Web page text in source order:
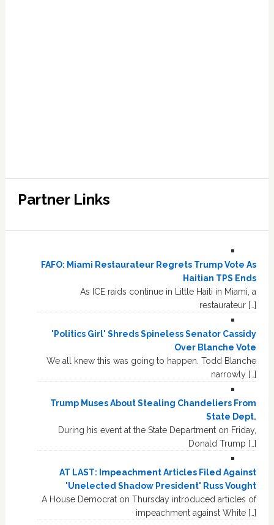
Partner Links
FAFO: Miami Restaurateur Regrets Trump Vote As
Haitian TPS Ends
As ICE raids continue in Little Haiti in Miami, a
restaurateur […]
'Politics Girl' Shreds Spineless Senator Cassidy
Over Blanche Vote
We all knew this was going to happen. Todd Blanche
narrowly […]
Trump Muses About Stealing Chandeliers From
State Dept.
During his event at the State Department on Friday,
Donald Trump […]
AT LAST: Impeachment Articles Filed Against
'Unelected Shadow President' Russ Vought
A House Democrat on Thursday introduced articles of
impeachment against White […]